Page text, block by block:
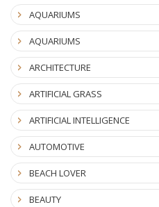
AQUARIUMS
AQUARIUMS
ARCHITECTURE
ARTIFICIAL GRASS
ARTIFICIAL INTELLIGENCE
AUTOMOTIVE
BEACH LOVER
BEAUTY